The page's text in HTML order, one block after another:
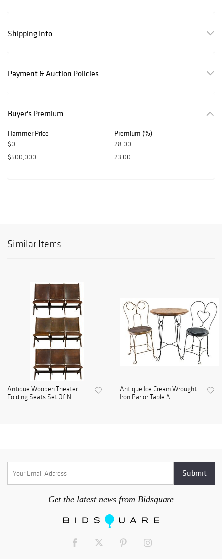
Shipping Info
Payment & Auction Policies
Buyer's Premium
Hammer Price Premium (%)
$0
28.00
$500,000
23.00
Similar Items
Antique Wooden Theater
Folding Seats Set Of N...
Antique Ice Cream Wrought
Iron Parlor Table A...
Get the latest news from Bidsquare